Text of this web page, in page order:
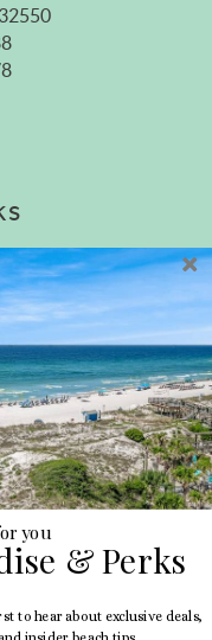
to hear about exclusive deals,
you
& Perks